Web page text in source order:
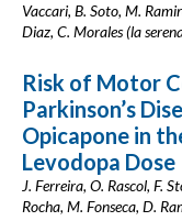
Vaccari, B. Soto, M.
Diaz, C. Morales (la
Risk of Motor
Parkinson’s
Opicapone in
Levodopa Dose
J. Ferreira, O. Rascol, F.
Rocha, M. Fonseca, D.